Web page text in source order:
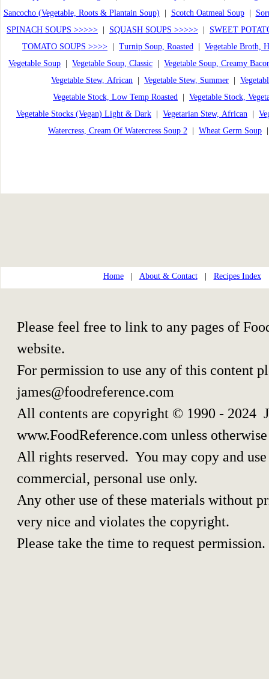
Sancocho (Vegetable, Roots & Plantain Soup)
Scotch Oatmeal Soup|
SPINACH SOUPS >>>>>
SQUASH SOUPS >>>>>
SWEET
TOMATO SOUPS >>>>
Turnip Soup, Roasted
Vegetable Broth,
Vegetable Soup
Vegetable Soup, Classic
Vegetable Soup, Creamy
Vegetable Stew, African
Vegetable Stew, Summer
Vegetable Stock, Low Temp Roasted
Vegetable Stock,
Vegetable Stocks (Vegan) Light & Dark
Vegetarian Stew, African
Watercress, Cream Of Watercress Soup 2
Wheat Germ Soup
Home| About & Contact| Recipes Index
Please feel free to link to any pages of
website.
For permission to use any of this content
james@foodreference.com
All contents are copyright © 1990 - 2024
www.FoodReference.com unless
All rights reserved. You may copy and
commercial, personal use only.
Any other use of these materials without
very nice and violates the copyright.
Please take the time to request permission.